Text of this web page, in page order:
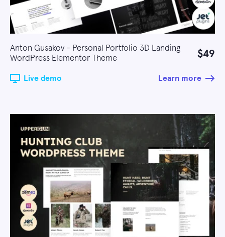
Anton Gusakov - Personal Portfolio 3D Landing
WordPress Elementor Theme
$49
Live demo Learn more